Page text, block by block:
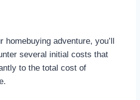
homebuying adventure, you’ll
several initial costs that
to the total cost of